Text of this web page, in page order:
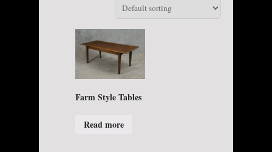
Farm Style Tables
Read more